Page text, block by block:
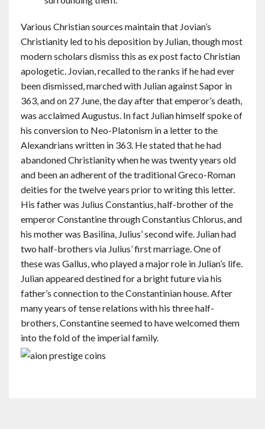
Various Christian sources maintain that Jovian’s
Christianity led to his deposition by Julian, though most
modern scholars dismiss this as ex post facto Christian
apologetic. Jovian, recalled to the ranks if he had ever
been dismissed, marched with Julian against Sapor in
363, and on 27 June, the day after that emperor’s death,
was acclaimed Augustus. In fact Julian himself spoke of
his conversion to Neo-Platonism in a letter to the
Alexandrians written in 363. He stated that he had
abandoned Christianity when he was twenty years old
and been an adherent of the traditional Greco-Roman
deities for the twelve years prior to writing this letter.
His father was Julius Constantius, half-brother of the
emperor Constantine through Constantius Chlorus, and
his mother was Basilina, Julius’ second wife. Julian had
two half-brothers via Julius’ first marriage. One of
these was Gallus, who played a major role in Julian’s life.
Julian appeared destined for a bright future via his
father’s connection to the Constantinian house. After
many years of tense relations with his three half-
brothers, Constantine seemed to have welcomed them
into the fold of the imperial family.